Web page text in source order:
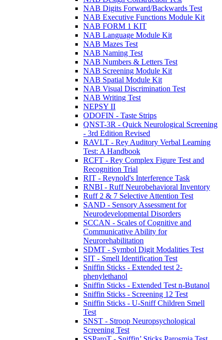
NAB Digits Forward/Backwards Test
NAB Executive Functions Module Kit
NAB FORM 1 KIT
NAB Language Module Kit
NAB Mazes Test
NAB Naming Test
NAB Numbers & Letters Test
NAB Screening Module Kit
NAB Spatial Module Kit
NAB Visual Discrimination Test
NAB Writing Test
NEPSY II
ODOFIN - Taste Strips
QNST-3R - Quick Neurological Screening
- 3rd Edition Revised
RAVLT - Rey Auditory Verbal Learning
Test: A Handbook
RCFT - Rey Complex Figure Test and
Recognition Trial
RIT - Reynold's Interference Task
RNBI - Ruff Neurobehavioral Inventory
Ruff 2 & 7 Selective Attention Test
SAND - Sensory Assessment for
Neurodevelopmental Disorders
SCCAN - Scales of Cognitive and
Communicative Ability for
Neurorehabilitation
SDMT - Symbol Digit Modalities Test
SIT - Smell Identification Test
Sniffin Sticks - Extended test 2-
phenylethanol
Sniffin Sticks - Extended Test n-Butanol
Sniffin Sticks - Screening 12 Test
Sniffin Sticks - U-Sniff Children Smell
Test
SNST - Stroop Neuropsychological
Screening Test